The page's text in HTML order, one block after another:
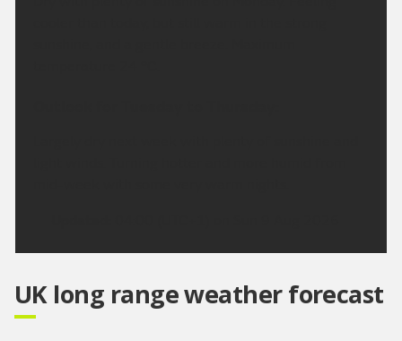
UK long range weather forecast